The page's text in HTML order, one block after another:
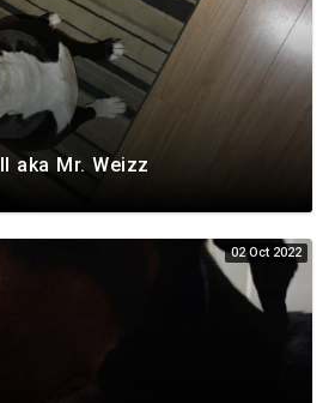
aka Mr. Weizz
02 Oct 2022